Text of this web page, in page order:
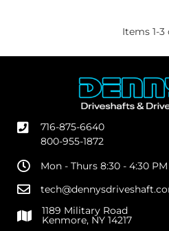
Items 1-3
716-875-6640
800-955-1872
Mon - Thurs 8:30 - 4:30
1189 Military Road
Kenmore, NY 14217